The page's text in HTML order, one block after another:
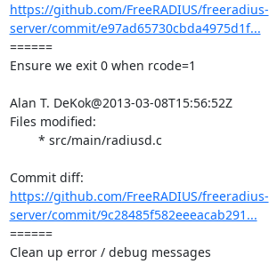
https://github.com/FreeRADIUS/freeradius-
server/commit/e97ad65730cbda4975d1f...
======
Ensure we exit 0 when rcode=1
Alan T. DeKok@2013-03-08T15:56:52Z
Files modified:
https://github.com/FreeRADIUS/freeradius-
server/commit/9c28485f582eeeacab291...
======
Clean up error / debug messages